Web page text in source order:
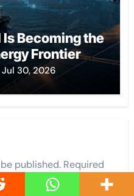
Is Becoming the
Frontier
Jul 30, 2026
published. Required